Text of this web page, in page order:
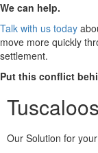
We can help.
Talk with us today
move more quickly
settlement.
Put this conflict
Our Solution for